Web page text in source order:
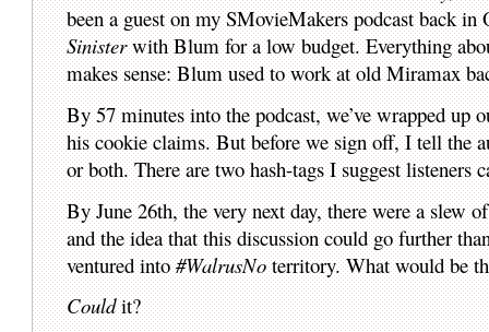
been a guest on my SMovieMakers podcast back
Sinisterwith Blum for a low budget. Everything
makes sense: Blum used to work at old Miramax
By 57 minutes into the podcast, we’ve wrapped up
his cookie claims. But before we sign off, I tell the
or both. There are two hash-tags I suggest
By June 26th, the very next day, there were a slew
and the idea that this discussion could go further
ventured into#WalrusNoterritory. What would be
Couldit?